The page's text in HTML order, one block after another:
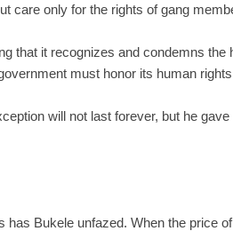
care only for the rights of gang
that it recognizes and condemns
must honor its human
will not last forever, but he
Bukele unfazed. When the price